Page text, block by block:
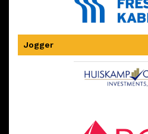
Jogger